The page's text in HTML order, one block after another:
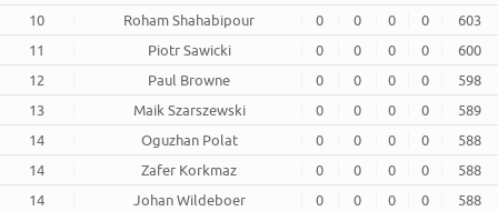
10
Roham Shahabipour 0 0 0 0
603
11
Piotr Sawicki 0 0 0 0
600
12
Paul Browne 0 0 0 0
598
13
Maik Szarszewski 0 0 0 0
589
14
Oguzhan Polat 0 0 0 0
588
14
Zafer Korkmaz 0 0 0 0
588
14
Johan Wildeboer 0 0 0 0
588